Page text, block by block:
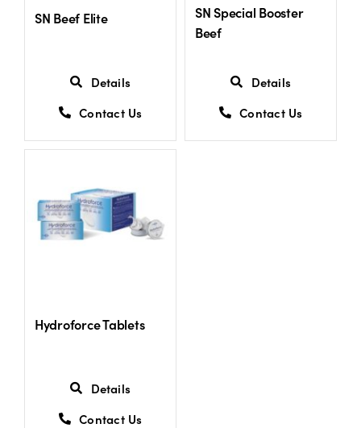
SN Beef Elite
Details
Contact Us
SN Special Booster
Beef
Details
Contact Us
Hydroforce Tablets
Details
Contact Us